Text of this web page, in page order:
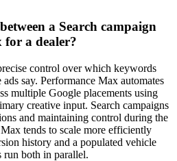
a Search campaign
for a dealer?
control over which keywords
say. Performance Max automates
multiple Google placements using
creative input. Search campaigns
and maintaining control during the
tends to scale more efficiently
history and a populated vehicle
run both in parallel.